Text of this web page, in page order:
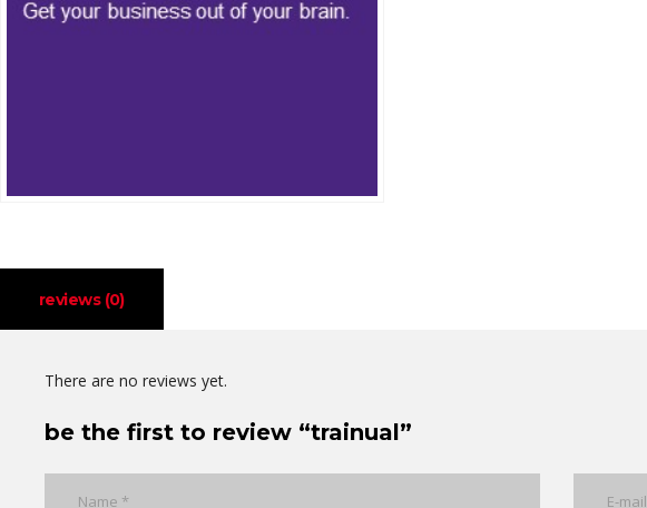
reviews (0)
There are no reviews yet.
be the first to review “trainual”